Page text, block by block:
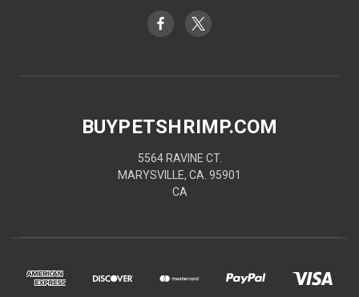
BUYPETSHRIMP.COM
5564 RAVINE CT.
MARYSVILLE, CA. 95901
CA